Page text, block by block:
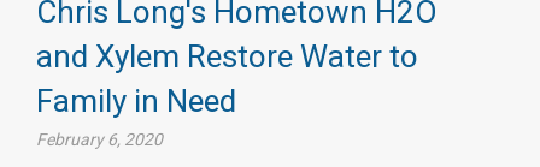
Chris Long's Hometown H2O
and Xylem Restore Water to
Family in Need
February 6, 2020